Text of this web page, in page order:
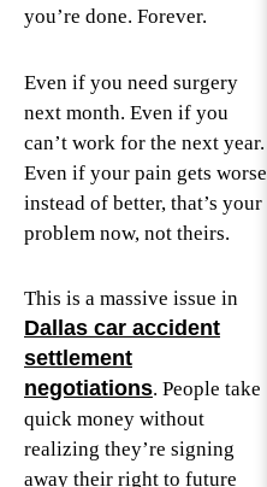
you’re done. Forever.
Even if you need surgery
next month. Even if you
can’t work for the next year.
Even if your pain gets worse
instead of better, that’s your
problem now, not theirs.
This is a massive issue in
Dallas car accident
settlement
negotiations. People take
quick money without
realizing they’re signing
away their right to future